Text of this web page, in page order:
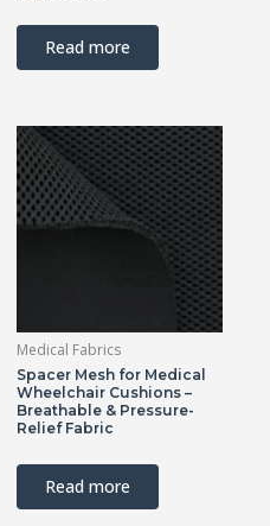
Read more
Medical Fabrics
Spacer Mesh for Medical
Wheelchair Cushions –
Breathable & Pressure-
Relief Fabric
Read more